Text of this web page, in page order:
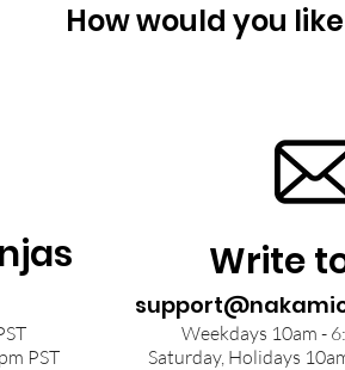
How would you
PST
Write
Weekdays 10am -
Saturday, Holidays